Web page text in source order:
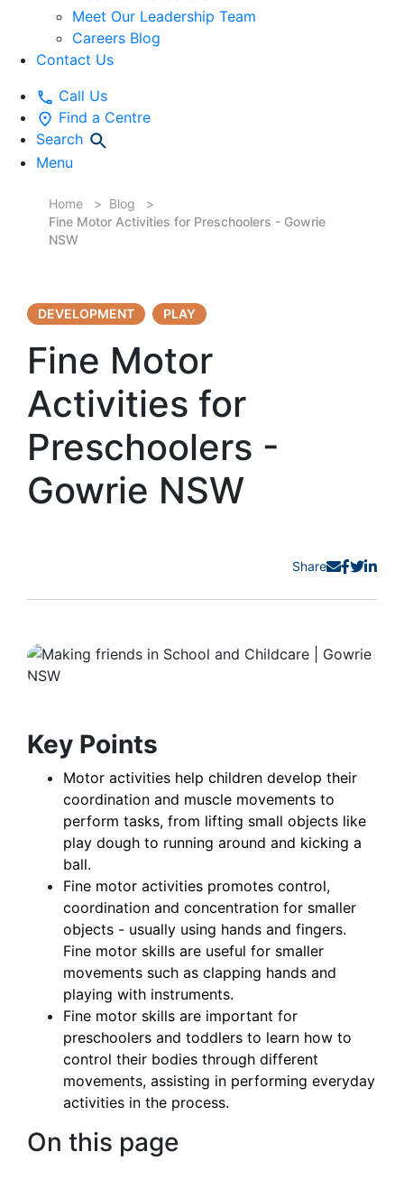
Meet Our Leadership Team
Careers Blog
Contact Us
Call Us
Find a Centre
Search
Menu
Home
Blog
Fine Motor Activities for Preschoolers - Gowrie
NSW
DEVELOPMENT PLAY
Fine Motor
Activities for
Preschoolers -
Gowrie NSW
Share
Key Points
Motor activities help children develop their
coordination and muscle movements to
perform tasks, from lifting small objects like
play dough to running around and kicking a
ball.
Fine motor activities promotes control,
coordination and concentration for smaller
objects - usually using hands and fingers.
Fine motor skills are useful for smaller
movements such as clapping hands and
playing with instruments.
Fine motor skills are important for
preschoolers and toddlers to learn how to
control their bodies through different
movements, assisting in performing everyday
activities in the process.
On this page